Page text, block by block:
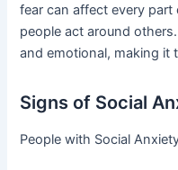
fear can affect every
people act around
and emotional, making it
Signs of Social
People with Social